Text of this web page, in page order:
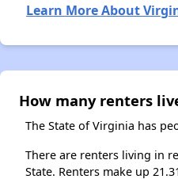
Learn More About
How many renters
The State of Virginia has
There are renters living in
State. Renters make up